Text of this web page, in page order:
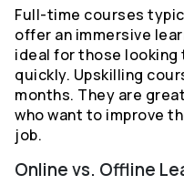
Full-time courses
offer an immersive
ideal for those
quickly. Upskilling
months. They are
who want to improve
job.
Online vs. Offline